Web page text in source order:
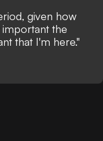
given how
important the
that I'm here."